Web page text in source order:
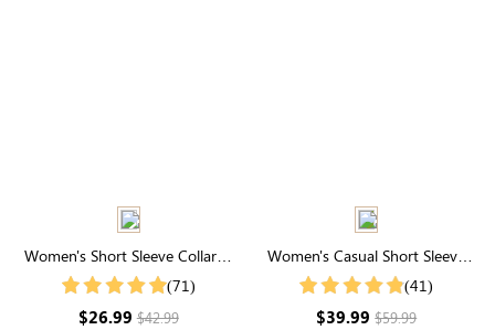
Women's Short Sleeve Collared
Neck Stripe Shirt With Button
(71)
$26.99$42.99
Women's Casual Short Sleeve
Round Neck Tiered Floral Dress
(41)
$39.99$59.99